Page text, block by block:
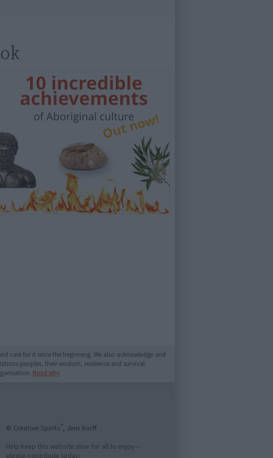
care for it since the beginning. We also acknowledge and
peoples, their wisdom, resilience and survival.
Read why
© Creative Spirits®, Jens Korff
Help keep this website alive for all to enjoy—
please contribute today: